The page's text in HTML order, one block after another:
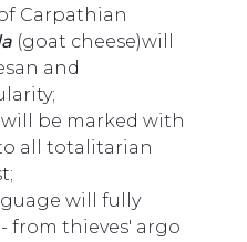
Carpathian
(goat cheese)will
and
be marked with
all totalitarian
will fully
from thieves' argo